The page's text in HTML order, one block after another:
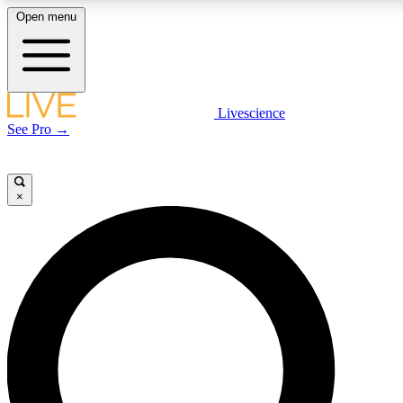
LIVE SCIENCE PLUS
LIVE SCIENCE PRO
Unlimited access to our exclusive features, expert analysis and in-depth
interviews, all ad-free
Open menu
Livescience
See Pro →
×